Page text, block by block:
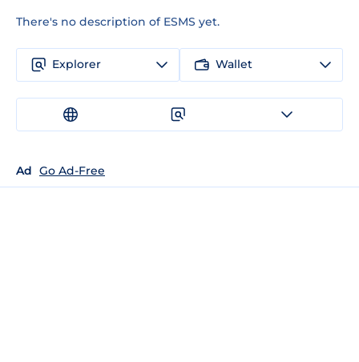
There's no description of ESMS yet.
Explorer Wallet
Ad Go Ad-Free